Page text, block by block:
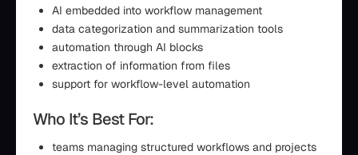
AI embedded into workflow management
data categorization and summarization tools
automation through AI blocks
extraction of information from files
support for workflow-level automation
Who It’s Best For:
teams managing structured workflows and projects